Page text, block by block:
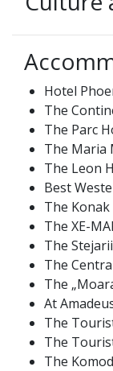
Hotel
The
The Parc
The Maria
The Leon
Best
The
The XE-
The
The
The
At
The
The
The